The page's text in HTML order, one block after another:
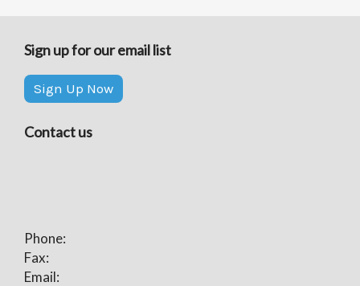
Sign up for our email list
Sign Up Now
Contact us
Phone:
Fax:
Email: